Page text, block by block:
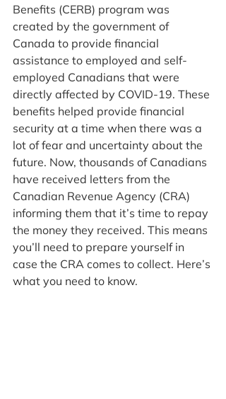
Benefits (CERB) program was
created by the government of
Canada to provide financial
assistance to employed and self-
employed Canadians that were
directly affected by COVID-19. These
benefits helped provide financial
security at a time when there was a
lot of fear and uncertainty about the
future. Now, thousands of Canadians
have received letters from the
Canadian Revenue Agency (CRA)
informing them that it’s time to repay
the money they received. This means
you’ll need to prepare yourself in
case the CRA comes to collect. Here’s
what you need to know.